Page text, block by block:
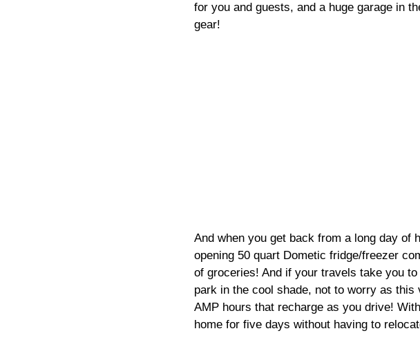
for you and guests, and a huge garage in
gear!
And when you get back from a long day of
opening 50 quart Dometic fridge/freezer
of groceries! And if your travels take you
park in the cool shade, not to worry as
AMP hours that recharge as you drive!
home for five days without having to